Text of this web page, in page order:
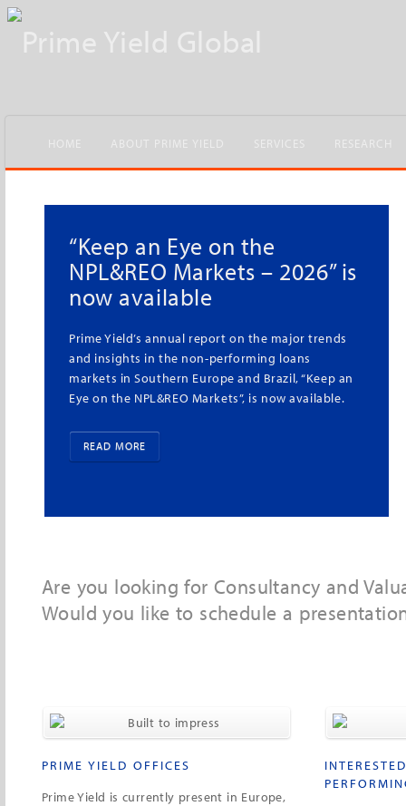
New Flash – Property
Market in Portugal 2025
investment and strong activity in housing,
shows the new edition of the research that
analyses the performance and outlook for the
Portuguese property market in its different
READ MORE
Are you looking for Consultancy and
Would you like to schedule a
PRIME YIELD OFFICES
Prime Yield is currently present in Europe,